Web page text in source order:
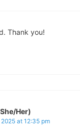
Thank you!
Her)
at 12:35 pm